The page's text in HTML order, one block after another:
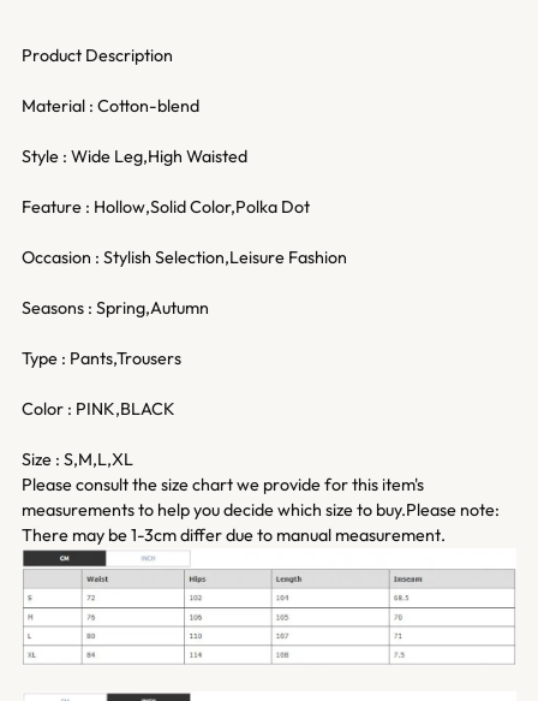
Product Description
Material : Cotton-blend
Style : Wide Leg,High Waisted
Feature : Hollow,Solid Color,Polka Dot
Occasion : Stylish Selection,Leisure Fashion
Seasons : Spring,Autumn
Type : Pants,Trousers
Color : PINK,BLACK
Size : S,M,L,XL
Please consult the size chart we provide for this item's
measurements to help you decide which size to buy.Please note:
There may be 1-3cm differ due to manual measurement.